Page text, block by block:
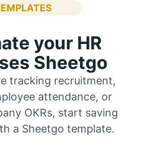
your HR
Sheetgo
tracking recruitment,
attendance, or
OKRs, start saving
a Sheetgo template.